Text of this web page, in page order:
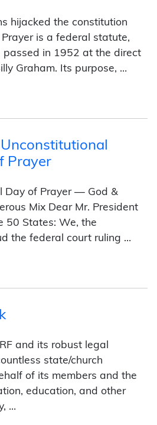
hijacked the constitution
is a federal statute,
in 1952 at the direct
Graham. Its purpose, …
of the unconstitutional
Prayer
Day of Prayer — God &
Mix Dear Mr. President
50 States: We, the
the federal court ruling …
End Unconstitutional National
and its robust legal
state/church
of its members and the
education, and other
…